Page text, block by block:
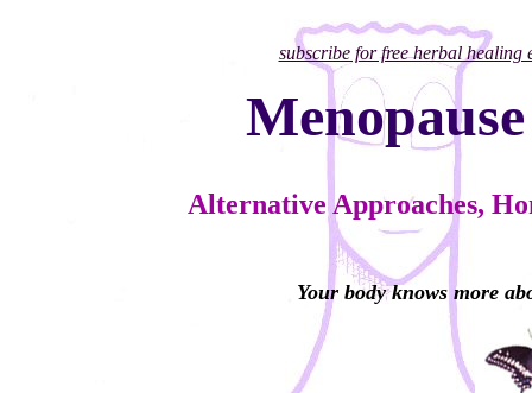
subscribe for free herbal healing
Alternative Approaches,
Your body knows more